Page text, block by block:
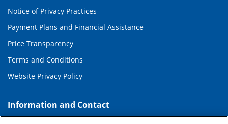
Notice of Privacy Practices
Payment Plans and Financial Assistance
Price Transparency
Terms and Conditions
Website Privacy Policy
Information and Contact